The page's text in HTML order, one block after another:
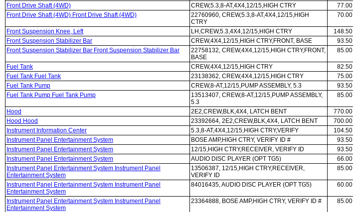
Front Drive Shaft (4WD) CREW,5.3,8-AT,4X4,12/15,HIGH CTRY
77.00
Front Drive Shaft (4WD) Front Drive Shaft (4WD)
22760960, CREW,5.3,8-AT,4X4,12/15,HIGH
CTRY
70.00
Front Suspension Knee, Left LH,CREW,5.3,4X4,12/15,HIGH CTRY
148.50
Front Suspension Stabilizer Bar
CREW,4X4,12/15,HIGH CTRY,FRONT, BASE
93.50
Front Suspension Stabilizer Bar Front Suspension Stabilizer Bar
22758132, CREW,4X4,12/15,HIGH CTRY,FRONT,
BASE
85.00
Fuel Tank CREW,4X4,12/15,HIGH CTRY
82.50
Fuel Tank Fuel Tank
23138362, CREW,4X4,12/15,HIGH CTRY
75.00
Fuel Tank Pump
CREW,8-AT,12/15,PUMP ASSEMBLY, 5.3
93.50
Fuel Tank Pump Fuel Tank Pump
13513407, CREW,8-AT,12/15,PUMP ASSEMBLY,
5.3
85.00
Hood 2E2,CREW,BLK,4X4, LATCH BENT
770.00
Hood Hood
23392664, 2E2,CREW,BLK,4X4, LATCH BENT
700.00
Instrument Information Center
5.3,8-AT,4X4,12/15,HIGH CTRY,VERIFY
104.50
Instrument Panel Entertainment System
BOSE AMP,HIGH CTRY, VERIFY ID #
93.50
Instrument Panel Entertainment System
12/15,HIGH CTRY,RECEIVER, VERIFY ID
93.50
Instrument Panel Entertainment System
AUDIO DISC PLAYER (OPT TG5)
66.00
Instrument Panel Entertainment System Instrument Panel
Entertainment System
13506387, 12/15,HIGH CTRY,RECEIVER,
VERIFY ID
85.00
Instrument Panel Entertainment System Instrument Panel
Entertainment System
84016435, AUDIO DISC PLAYER (OPT TG5) 60.00
Instrument Panel Entertainment System Instrument Panel
Entertainment System
23364888, BOSE AMP,HIGH CTRY, VERIFY ID # 85.00